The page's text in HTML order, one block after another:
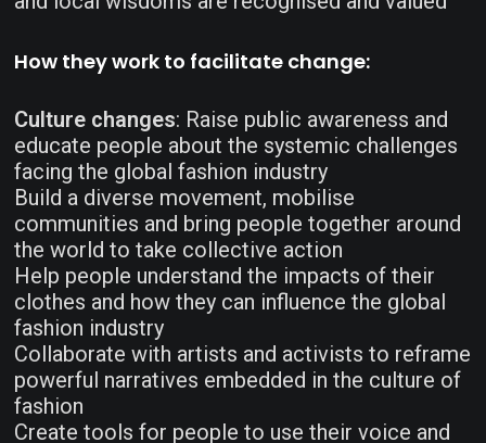
How they work to facilitate change:
Culture changes: Raise public awareness and
educate people about the systemic challenges
facing the global fashion industry
Build a diverse movement, mobilise
communities and bring people together around
the world to take collective action
Help people understand the impacts of their
clothes and how they can influence the global
fashion industry
Collaborate with artists and activists to reframe
powerful narratives embedded in the culture of
fashion
Create tools for people to use their voice and